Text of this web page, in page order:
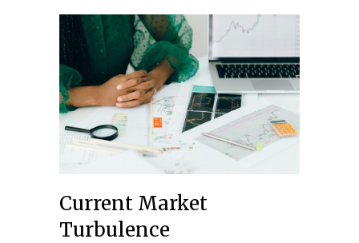
Current Market
Turbulence